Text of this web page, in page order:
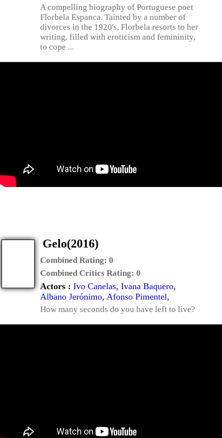
A compelling biography of Portuguese poet
Florbela Espanca. Tainted by a number of
divorces in the 1920's, Florbela resorts to her
writing, filled with eroticism and femininity,
to cope ...
Gelo(2016)
Combined Rating: 0
Combined Critics Rating: 0
Actors : Ivo Canelas, Ivana Baquero,
Albano Jerónimo, Afonso Pimentel,
How many seconds do you have left to live?